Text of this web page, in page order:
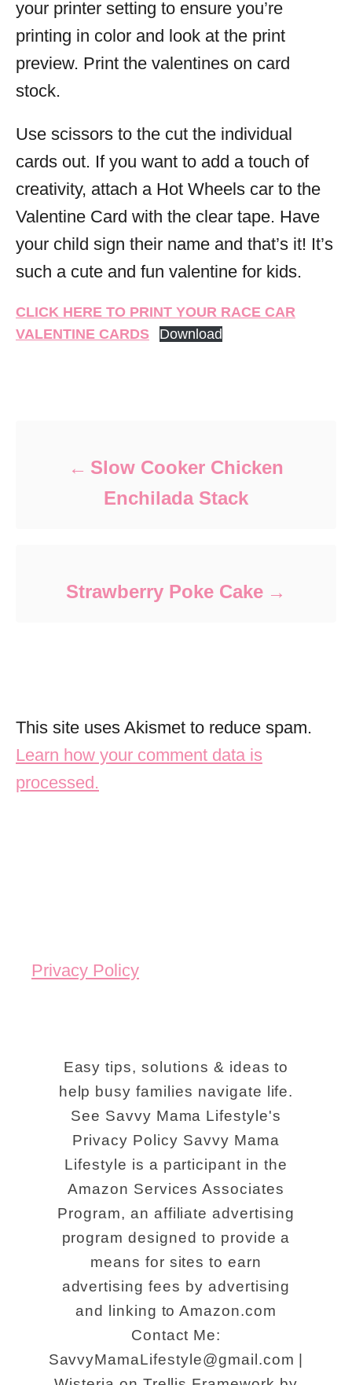
your printer setting to ensure you’re
printing in color and look at the print
preview. Print the valentines on card
stock.
Use scissors to the cut the individual
cards out. If you want to add a touch of
creativity, attach a Hot Wheels car to the
Valentine Card with the clear tape. Have
your child sign their name and that’s it! It’s
such a cute and fun valentine for kids.
CLICK HERE TO PRINT YOUR RACE CAR
VALENTINE CARDS
Download
Slow Cooker Chicken
Enchilada Stack
Strawberry Poke Cake
This site uses Akismet to reduce spam.
Learn how your comment data is
processed.
Privacy Policy
Easy tips, solutions & ideas to
help busy families navigate life.
See Savvy Mama Lifestyle's
Privacy Policy Savvy Mama
Lifestyle is a participant in the
Amazon Services Associates
Program, an affiliate advertising
program designed to provide a
means for sites to earn
advertising fees by advertising
and linking to Amazon.com
Contact Me:
SavvyMamaLifestyle@gmail.com |